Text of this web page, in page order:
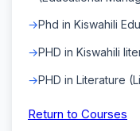
Phd in Kiswahili
PHD in Kiswahili
PHD in Literature
Return to Courses